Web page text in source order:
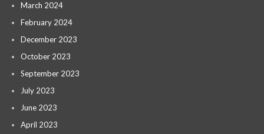
March 2024
February 2024
December 2023
October 2023
September 2023
July 2023
June 2023
April 2023